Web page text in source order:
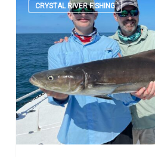
River:
Red’s,
Gag’s,
Cobia,
and
More
CRYSTAL RIVER FISHING